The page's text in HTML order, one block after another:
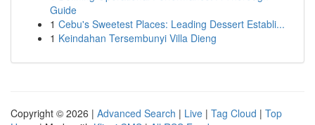
Guide
1 Cebu's Sweetest Places: Leading Dessert Establi...
1 Keindahan Tersembunyi Villa Dieng
Copyright © 2026 | Advanced Search | Live | Tag Cloud | Top